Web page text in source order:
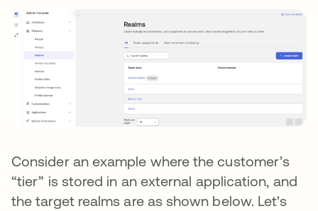
Consider an example where the customer’s
“tier” is stored in an external application, and
the target realms are as shown below. Let's